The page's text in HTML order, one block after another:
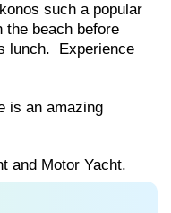
such a popular
the beach before
lunch. Experience
is an amazing
and Motor Yacht.